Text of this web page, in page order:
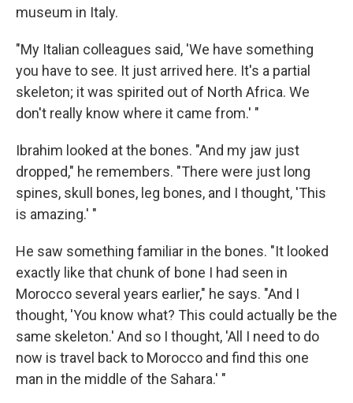
museum in Italy.
"My Italian colleagues said, 'We have something
you have to see. It just arrived here. It's a partial
skeleton; it was spirited out of North Africa. We
don't really know where it came from.' "
Ibrahim looked at the bones. "And my jaw just
dropped," he remembers. "There were just long
spines, skull bones, leg bones, and I thought, 'This
is amazing.' "
He saw something familiar in the bones. "It looked
exactly like that chunk of bone I had seen in
Morocco several years earlier," he says. "And I
thought, 'You know what? This could actually be the
same skeleton.' And so I thought, 'All I need to do
now is travel back to Morocco and find this one
man in the middle of the Sahara.' "